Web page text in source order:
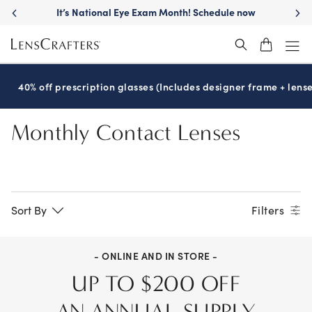
Skip
main
content
It’s National Eye Exam Month! Schedule now
40% off prescription glasses (Includes designer frame +
Monthly Contact Lenses
Sort By Filters
- ONLINE AND IN STORE -
UP TO $200 OFF